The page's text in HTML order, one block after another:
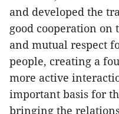
and developed the
good cooperation on
and mutual respect
people, creating a
more active
important basis for
bringing the